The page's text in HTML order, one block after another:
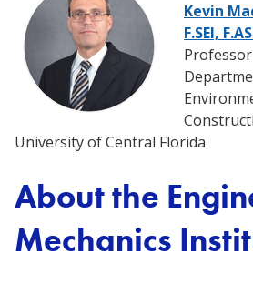
Kevin
F.SEI,
University of Central Florida
About the
Mechanics